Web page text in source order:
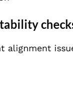
alignment